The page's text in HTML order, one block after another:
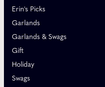
Erin's Picks
Garlands
Garlands & Swags
Gift
Holiday
Swags